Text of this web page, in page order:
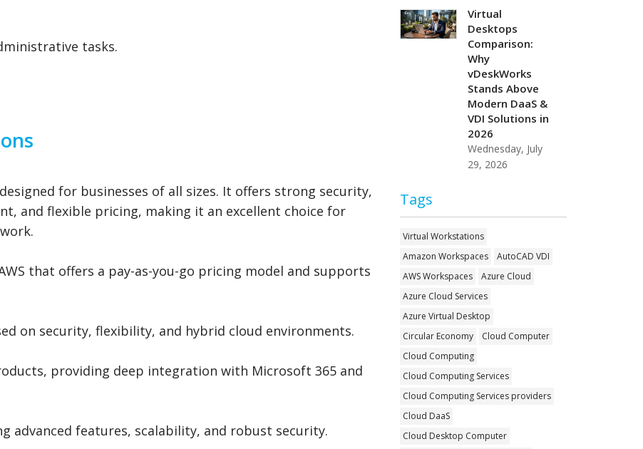
tasks.
for businesses of all sizes. It offers strong security,
and flexible pricing, making it an excellent choice for
that offers a pay-as-you-go pricing model and supports
on security, flexibility, and hybrid cloud environments.
providing deep integration with Microsoft 365 and
advanced features, scalability, and robust security.
Virtual
Desktops
Comparison:
Why
vDeskWorks
Stands Above
Modern DaaS &
VDI Solutions in
2026
Wednesday, July
29, 2026
Tags
Virtual Workstations
Amazon Workspaces
AutoCAD VDI
AWS Workspaces
Azure Cloud
Azure Cloud Services
Azure Virtual Desktop
Circular Economy
Cloud Computer
Cloud Computing
Cloud Computing Services
Cloud Computing Services providers
Cloud DaaS
Cloud Desktop Computer